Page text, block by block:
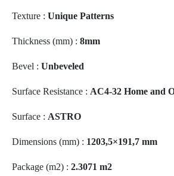
Texture : Unique Patterns
Thickness (mm) : 8mm
Bevel : Unbeveled
Surface Resistance : AC4-32 Home and
Surface : ASTRO
Dimensions (mm) : 1203,5×191,7 mm
Package (m2) : 2.3071 m2